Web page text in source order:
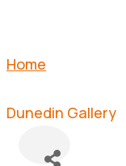
Home
Dunedin Gallery